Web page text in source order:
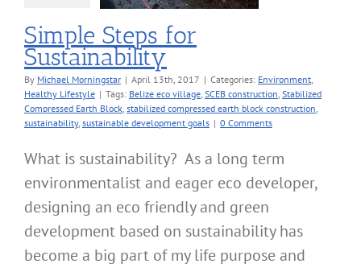
Simple Steps for
Sustainability
By Michael Morningstar | April 13th, 2017 | Categories: Environment,
Healthy Lifestyle | Tags: Belize eco village, SCEB construction, Stabilized
Compressed Earth Block, stabilized compressed earth block construction,
sustainability, sustainable development goals | 0 Comments
What is sustainability? As a long term
environmentalist and eager eco developer,
designing an eco friendly and green
development based on sustainability has
become a big part of my life purpose and